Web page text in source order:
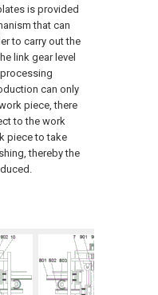
is provided
that can
to carry out the
link gear level
can only
piece, there
to the work
piece to take
thereby the